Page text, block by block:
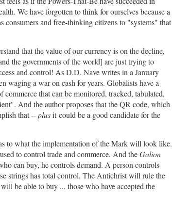
We have forgotten to think for ourselves because a
consumers and free-thinking citizens to "systems" that
that the value of our currency is on the decline,
the governments of the world] are just trying to
and control! As D.D. Nave writes in a January
waging a war on cash for years. Globalists have a
that can be monitored, tracked, tabulated,
And the author proposes that the QR code, which
that --plusit could be a good candidate for the
to what the implementation of the Mark will look like.
to control trade and commerce. And theGalion
can buy, he controls demand. A person controls
strings has total control. The Antichrist will rule the
be able to buy ... those who have accepted the